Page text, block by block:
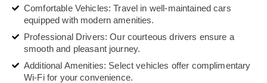
Comfortable Vehicles: Travel in well-maintained cars
equipped with modern amenities.
Professional Drivers: Our courteous drivers ensure a
smooth and pleasant journey.
Additional Amenities: Select vehicles offer complimentary
Wi-Fi for your convenience.